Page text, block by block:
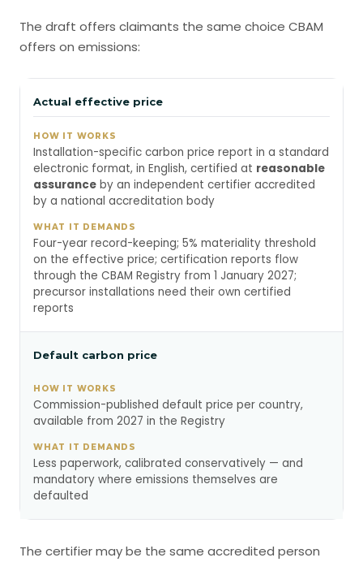
The draft offers claimants the same choice CBAM
offers on emissions:
Actual effective price
Installation-specific carbon price report in a standard
electronic format, in English, certified at reasonable
assurance by an independent certifier accredited
by a national accreditation body
Four-year record-keeping; 5% materiality threshold
on the effective price; certification reports flow
through the CBAM Registry from 1 January 2027;
precursor installations need their own certified
reports
Default carbon price
Commission-published default price per country,
available from 2027 in the Registry
Less paperwork, calibrated conservatively — and
mandatory where emissions themselves are
defaulted
The certifier may be the same accredited person